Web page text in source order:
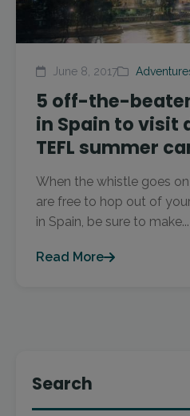
June 8, 2017
5 off-the-
in Spain to visit
TEFL summer
When the whistle goes
are free to hop out of
in Spain, be sure to make...
Read More
Search